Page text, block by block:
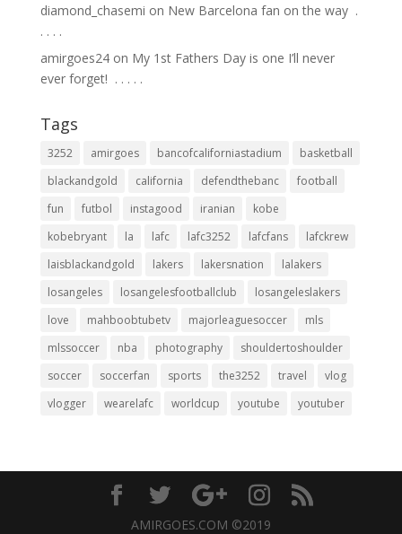
diamond_chasemi on New Barcelona fan on the way ⁣ .⁣
.⁣ .⁣ .⁣ .⁣
amirgoes24on My 1st Fathers Day is one I’ll never
ever forget! ⁣ .⁣ .⁣ .⁣ .⁣ .⁣
Tags
3252 amirgoes bancofcaliforniastadium
basketball
blackandgold
california defendthebanc
football
fun
futbol instagood iranian
kobe
kobebryant
la lafc lafc3252 lafcfans
lafckrew
laisblackandgold
lakers lakersnation
lalakers
losangeles
losangelesfootballclub
losangeleslakers
love
mahboobtubetv majorleaguesoccer
mls
mlssoccer
nba photography
shouldertoshoulder
soccer
soccerfan sports the3252 travel
vlog
vlogger
wearelafc worldcup youtube youtuber
AMIRGOES.COM ©2019